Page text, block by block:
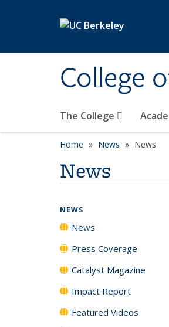
College
The College
Home News News
News
NEWS
News
Press Coverage
Catalyst Magazine
Impact Report
Featured Videos